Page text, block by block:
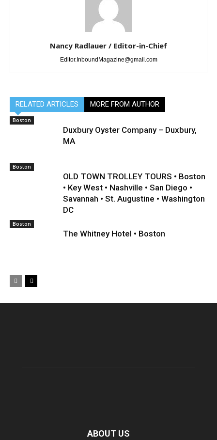
Nancy Radlauer / Editor-in-Chief
Editor.InboundMagazine@gmail.com
RELATED ARTICLES MORE FROM AUTHOR
Boston
Duxbury Oyster Company – Duxbury,
MA
Boston
OLD TOWN TROLLEY TOURS • Boston
• Key West • Nashville • San Diego •
Savannah • St. Augustine • Washington
DC
Boston
The Whitney Hotel • Boston
ABOUT US